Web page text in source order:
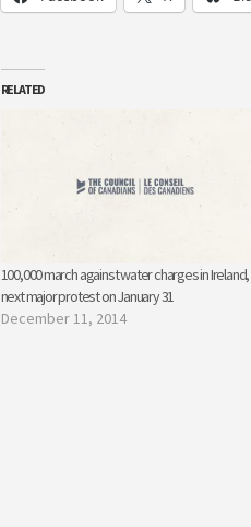
RELATED
100,000 march against water charges in Ireland,
next major protest on January 31
December 11, 2014